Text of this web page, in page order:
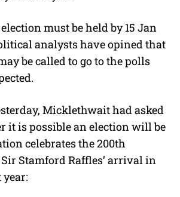
must be held by 15 Jan
analysts have opined that
be called to go to the polls
Micklethwait had asked
it is possible an election will be
celebrates the 200th
Stamford Raffles’ arrival in